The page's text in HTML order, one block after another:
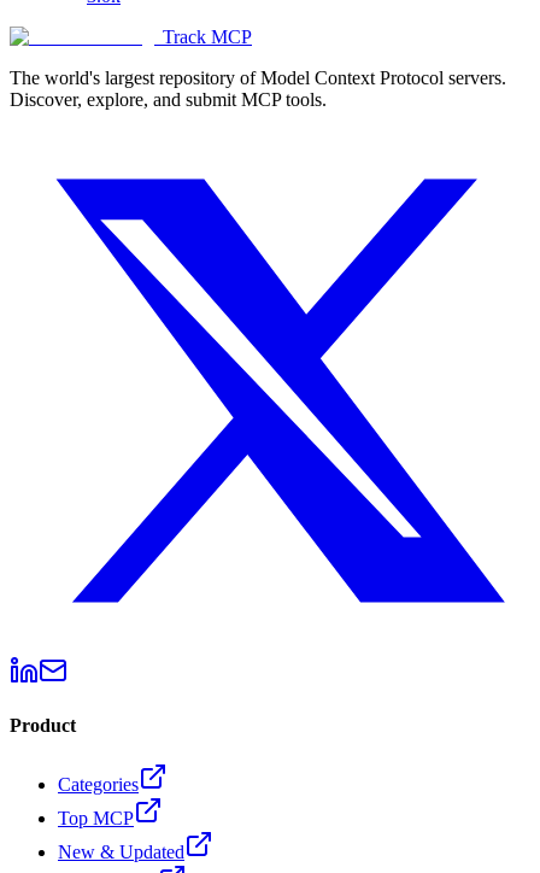
Track MCP
The world's largest repository of Model Context Protocol servers.
Discover, explore, and submit MCP tools.
Product
Categories
Top MCP
New & Updated